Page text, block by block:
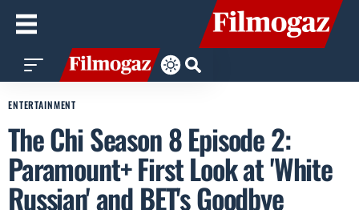
ENTERTAINMENT
The Chi Season 8 Episode 2:
Paramount+ First Look at 'White
Russian' and BET's Goodbye